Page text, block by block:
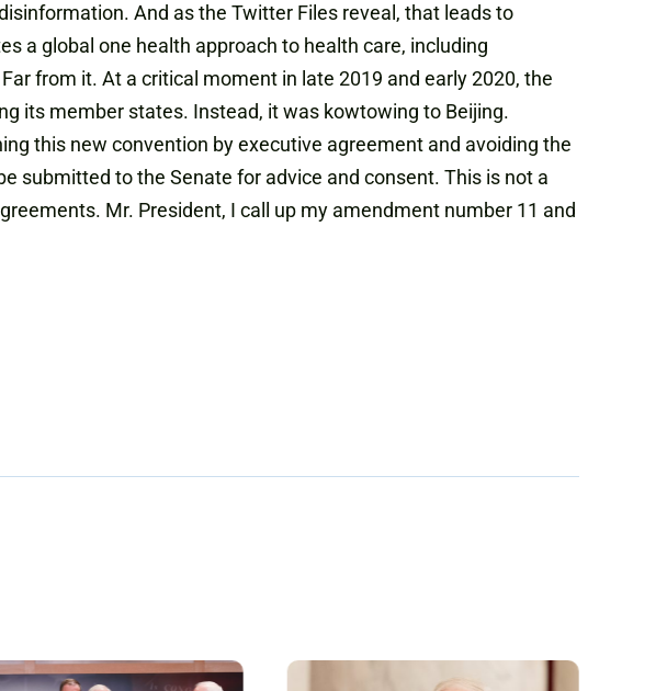
And as the Twitter Files reveal, that leads to
a global one health approach to health care, including
from it. At a critical moment in late 2019 and early 2020, the
its member states. Instead, it was kowtowing to Beijing.
this new convention by executive agreement and avoiding the
submitted to the Senate for advice and consent. This is not a
Mr. President, I call up my amendment number 11 and